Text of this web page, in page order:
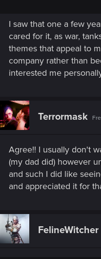
I saw that one a few
cared for it, as war,
themes that appeal to
company rather than
interested me
Terrormask
Agree!! I usually don't
(my dad did) however
and such I did like
and appreciated it for
FelineWitcher